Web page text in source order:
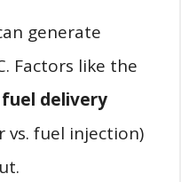
generate
Factors like the
fuel delivery
vs. fuel injection)